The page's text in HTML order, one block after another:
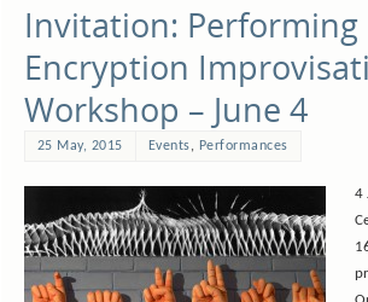
Invitation: Performing
Encryption
Workshop – June 4
25 May, 2015 Events, Performances
4